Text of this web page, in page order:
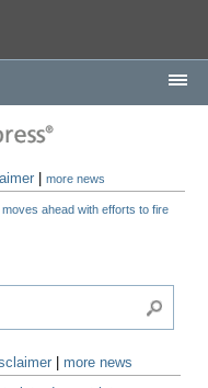
|more news
ahead with efforts to fire
more news